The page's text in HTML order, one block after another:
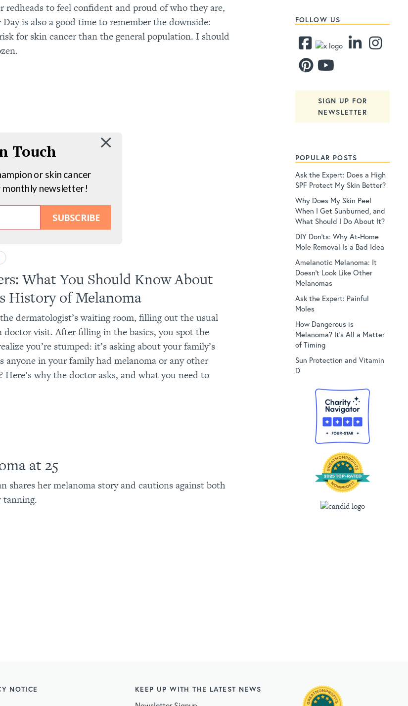
redheads to feel confident and proud of who they are,
is also a good time to remember the downside:
for skin cancer than the general population. I should
SUBSCRIBE
Touch
or skin cancer
monthly newsletter!
What You Should Know About
History of Melanoma
dermatologist’s waiting room, filling out the usual
doctor visit. After filling in the basics, you spot the
you’re stumped: it’s asking about your family’s
anyone in your family had melanoma or any other
Here’s why the doctor asks, and what you need to
at 25
shares her melanoma story and cautions against both
tanning.
FOLLOW US
SIGN UP FOR
NEWSLETTER
POPULAR POSTS
Ask the Expert: Does a High
SPF Protect My Skin Better?
Why Does My Skin Peel
When I Get Sunburned, and
What Should I Do About It?
DIY Don’ts: Why At-Home
Mole Removal Is a Bad Idea
Amelanotic Melanoma: It
Doesn’t Look Like Other
Melanomas
Ask the Expert: Painful
Moles
How Dangerous is
Melanoma? It’s All a Matter
of Timing
Sun Protection and Vitamin
D
NOTICE KEEP UP WITH THE LATEST NEWS